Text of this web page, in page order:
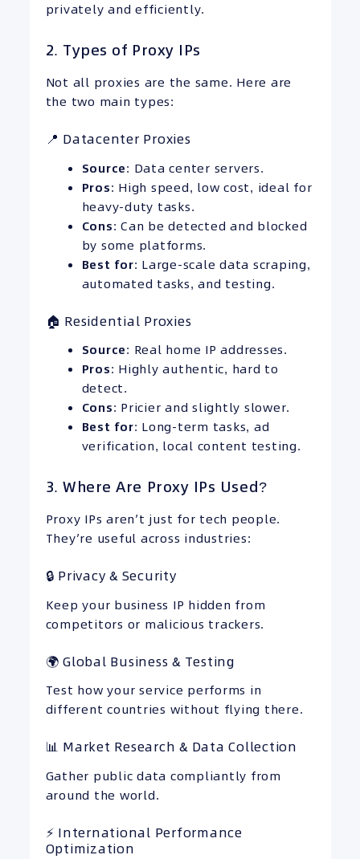
privately and efficiently.
2. Types of Proxy IPs
Not all proxies are the same. Here are
the two main types:
📍 Datacenter Proxies
Source: Data center servers.
Pros: High speed, low cost, ideal for
heavy-duty tasks.
Cons: Can be detected and blocked
by some platforms.
Best for: Large-scale data scraping,
automated tasks, and testing.
🏠 Residential Proxies
Source: Real home IP addresses.
Pros: Highly authentic, hard to
detect.
Cons: Pricier and slightly slower.
Best for: Long-term tasks, ad
verification, local content testing.
3. Where Are Proxy IPs Used?
Proxy IPs aren’t just for tech people.
They’re useful across industries:
🔒 Privacy & Security
Keep your business IP hidden from
competitors or malicious trackers.
🌍 Global Business & Testing
Test how your service performs in
different countries without flying there.
📊 Market Research & Data Collection
Gather public data compliantly from
around the world.
⚡ International Performance
Optimization